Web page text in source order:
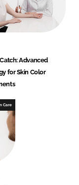
Advanced
for Skin Color
Care